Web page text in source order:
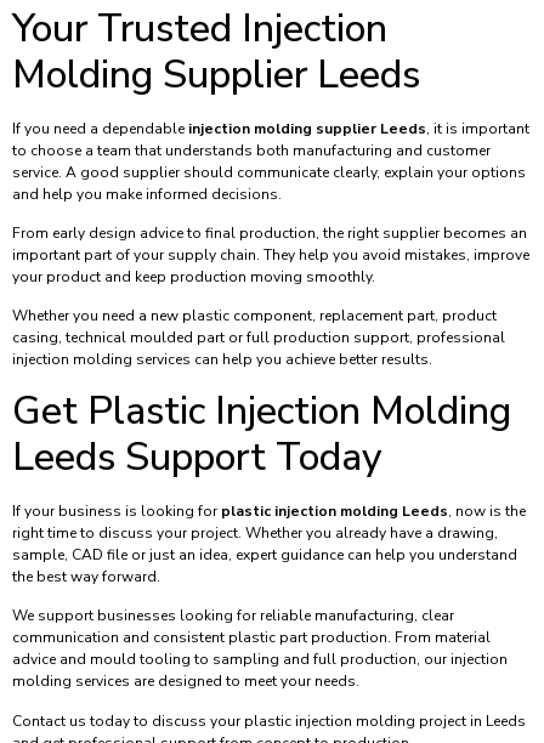
Your Trusted Injection
Molding Supplier Leeds
If you need a dependable injection molding supplier Leeds, it is important
to choose a team that understands both manufacturing and customer
service. A good supplier should communicate clearly, explain your options
and help you make informed decisions.
From early design advice to final production, the right supplier becomes an
important part of your supply chain. They help you avoid mistakes, improve
your product and keep production moving smoothly.
Whether you need a new plastic component, replacement part, product
casing, technical moulded part or full production support, professional
injection molding services can help you achieve better results.
Get Plastic Injection Molding
Leeds Support Today
If your business is looking forplastic injection molding Leeds, now is the
right time to discuss your project. Whether you already have a drawing,
sample, CAD file or just an idea, expert guidance can help you understand
the best way forward.
We support businesses looking for reliable manufacturing, clear
communication and consistent plastic part production. From material
advice and mould tooling to sampling and full production, our injection
molding services are designed to meet your needs.
Contact us today to discuss your plastic injection molding project in Leeds